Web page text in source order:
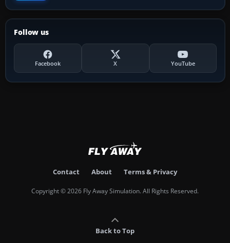
Follow us
Facebook X YouTube
Contact About Terms & Privacy
Copyright © 2026 Fly Away Simulation. All Rights Reserved.
Back to Top